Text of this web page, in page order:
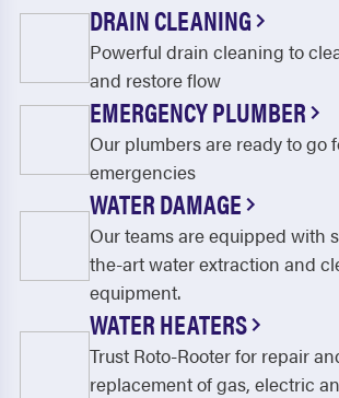
DRAIN CLEANING
Powerful drain cleaning to
and restore flow
EMERGENCY PLUMBER
Our plumbers are ready to go
emergencies
WATER DAMAGE
Our teams are equipped with
the-art water extraction and
equipment.
WATER HEATERS
Trust Roto-Rooter for repair
replacement of gas, electric